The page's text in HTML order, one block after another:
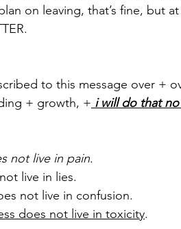
on leaving, that’s fine, but
to this message over +
+ growth, + i will do that
not live in pain.
live in lies.
not live in confusion.
does not live in toxicity.